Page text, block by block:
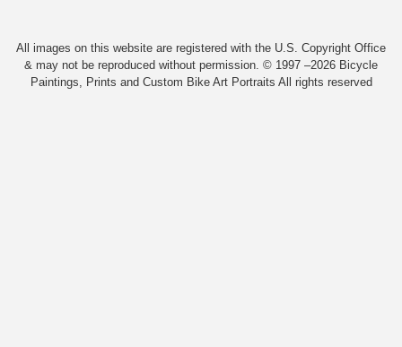
All images on this website are registered with the U.S. Copyright Office
& may not be reproduced without permission. © 1997 –2026 Bicycle
Paintings, Prints and Custom Bike Art Portraits All rights reserved